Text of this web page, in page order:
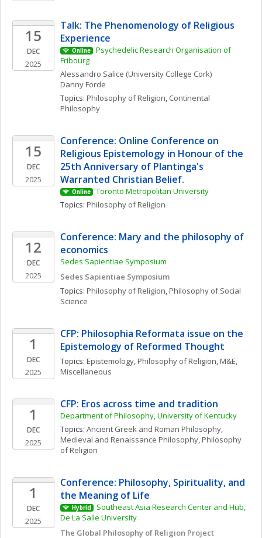
15
DEC
2025
Talk: The Phenomenology of Religious
Experience
Online
Psychedelic Research Organisation of
Fribourg
Alessandro Salice (University College Cork)
DannyForde
Topics: Philosophy of Religion, Continental
Philosophy
15
DEC
2025
Conference: Online Conference on
Religious Epistemology in Honour of the
25th Anniversary of Plantinga's
Warranted Christian Belief.
Online
Toronto Metropolitan University
Topics: Philosophy of Religion
12
DEC
2025
Conference: Mary and the philosophy of
economics
Sedes Sapientiae Symposium
Sedes Sapientiae Symposium
Topics: Philosophy of Religion, Philosophy of Social
Science
1
DEC
2025
CFP: Philosophia Reformata issue on the
Epistemology of Reformed Thought
Topics: Epistemology, Philosophy of Religion, M&E,
Miscellaneous
1
DEC
2025
CFP: Eros across time and tradition
Department of Philosophy, University of Kentucky
Topics: Ancient Greek and Roman Philosophy
Medieval and Renaissance Philosophy, Philosophy
of Religion
1
DEC
2025
Conference: Philosophy, Spirituality, and
the Meaning of Life
Hybrid
Southeast Asia Research Center and Hub,
De La Salle University
The Global Philosophy of Religion Project